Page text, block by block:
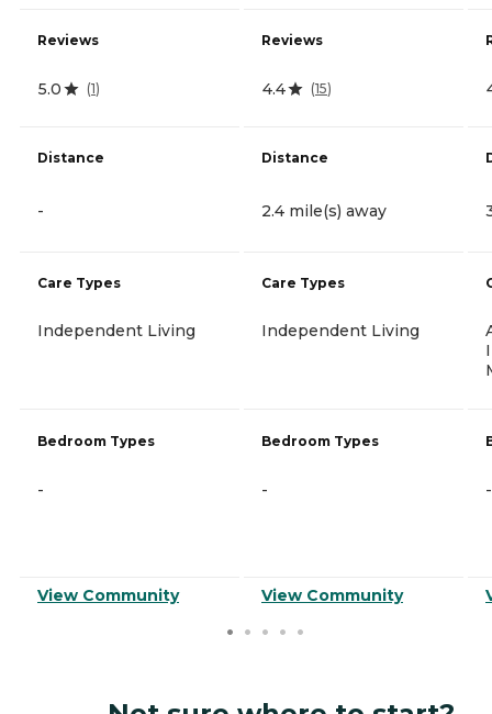
Reviews
5.0 (1)
Distance
-
Care Types
Independent Living
Bedroom Types
-
View Community
Reviews
4.4 (15)
Distance
2.4 mile(s) away
Care Types
Independent Living
Bedroom Types
-
View Community
-